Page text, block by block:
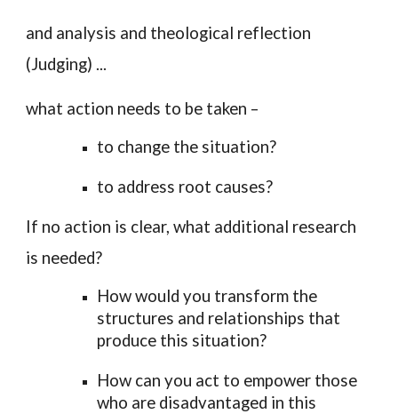
and analysis and theological reflection
(Judging) ...
what action needs to be taken –
to change the situation?
to address root causes?
If no action is clear, what additional research
is needed?
How would you transform the
structures and relationships that
produce this situation?
How can you act to empower those
who are disadvantaged in this